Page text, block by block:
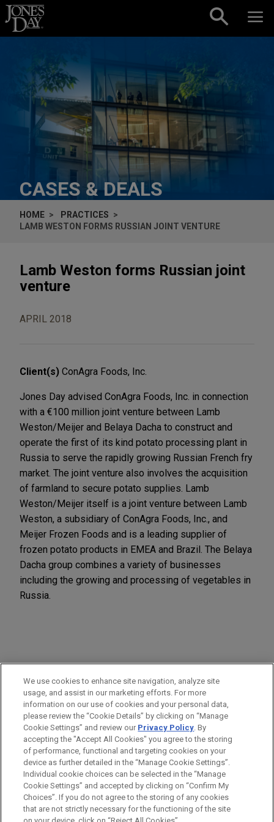
Skip to content
CASES & DEALS
HOME
PRACTICES
LAMB WESTON FORMS RUSSIAN JOINT VENTURE
Lamb Weston forms Russian joint
venture
APRIL 2018
Client(s) ConAgra Foods, Inc.
Jones Day advised ConAgra Foods, Inc. in connection
with a €100 million joint venture between Lamb
Weston/Meijer and Belaya Dacha to construct and
operate the first of its kind potato processing plant in
Russia to serve the rapidly growing Russian French fry
market. The joint venture also involves the acquisition
of farmland to secure potato supplies. Lamb
Weston/Meijer itself is a joint venture between Lamb
Weston, a subsidiary of ConAgra Foods, Inc., and
Meijer Frozen Foods and is a leading supplier of
frozen potato products in EMEA and Brazil. The Belaya
Dacha group combines a variety of businesses
including the growing and processing of vegetables in
Russia.
PRACTICES
LOCATIONS
London
Before sending, please note:
Information on www.jonesday.comis for general use and is not
ATTORNEY ADVERTISING CONTACT US
DISCLAIMERS
FRAUD NOTICE
PRIVACY COPYRIGHT
We use cookies to enhance site navigation, analyze site
usage, and assist in our marketing efforts. For more
information on our use of cookies and your personal data,
please review the “Cookie Details” by clicking on “Manage
Cookie Settings” and review our Privacy Policy. By
accepting the "Accept All Cookies" you agree to the storing
of performance, functional and targeting cookies on your
device as further detailed in the “Manage Cookie Settings”.
Individual cookie choices can be selected in the “Manage
Cookie Settings” and accepted by clicking on “Confirm My
Choices”. If you do not agree to the storing of any cookies
that are not strictly necessary for the functioning of the site